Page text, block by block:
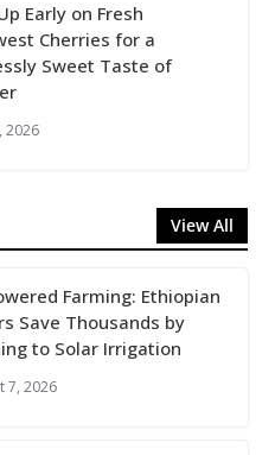
Early on Fresh
Cherries for a
Sweet Taste of
2026
View All
Farming: Ethiopian
Save Thousands by
to Solar Irrigation
7, 2026